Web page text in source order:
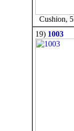
Cushion,
19) 1003